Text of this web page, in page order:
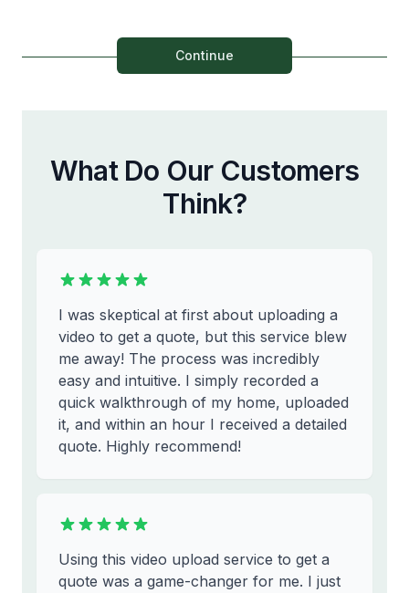
Continue
What Do Our Customers
Think?
I was skeptical at first about uploading a
video to get a quote, but this service blew
me away! The process was incredibly
easy and intuitive. I simply recorded a
quick walkthrough of my home, uploaded
it, and within an hour I received a detailed
quote. Highly recommend!
Using this video upload service to get a
quote was a game-changer for me. I just